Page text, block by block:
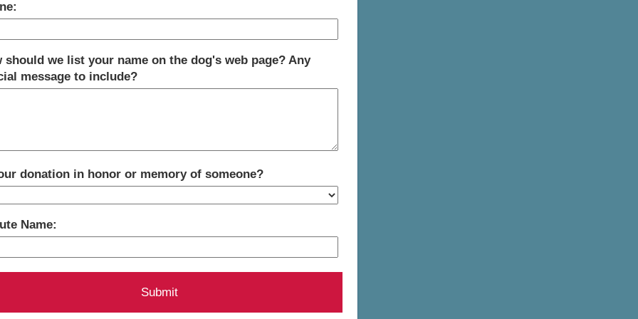
should we list your name on the dog's web page? Any
message to include?
donation in honor or memory of someone?
Name: